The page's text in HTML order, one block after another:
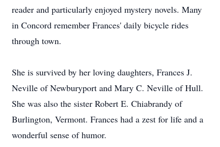
reader and particularly enjoyed mystery novels. Many
in Concord remember Frances' daily bicycle rides
through town.
She is survived by her loving daughters, Frances J.
Neville of Newburyport and Mary C. Neville of Hull.
She was also the sister Robert E. Chiabrandy of
Burlington, Vermont. Frances had a zest for life and a
wonderful sense of humor.